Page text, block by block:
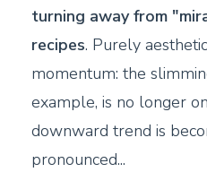
turning away from
recipes. Purely
momentum: the
example, is no longer
downward trend is
pronounced...